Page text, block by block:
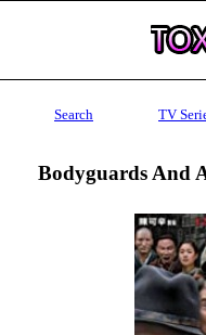
Search TV
Bodyguards And